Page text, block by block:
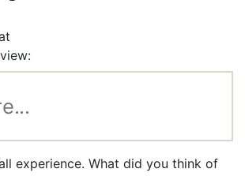
experience. What did you think of